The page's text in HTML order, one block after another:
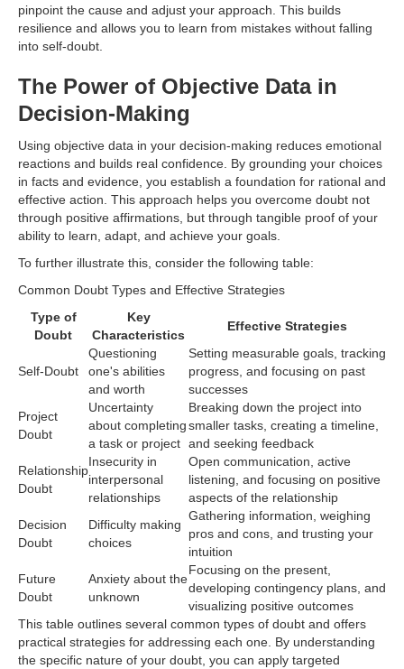
pinpoint the cause and adjust your approach. This builds
resilience and allows you to learn from mistakes without falling
into self-doubt.
The Power of Objective Data in
Decision-Making
Using objective data in your decision-making reduces emotional
reactions and builds real confidence. By grounding your choices
in facts and evidence, you establish a foundation for rational and
effective action. This approach helps you overcome doubt not
through positive affirmations, but through tangible proof of your
ability to learn, adapt, and achieve your goals.
To further illustrate this, consider the following table:
Common Doubt Types and Effective Strategies
Type of
Doubt
Key
Characteristics
Effective Strategies
Self-Doubt
Questioning
one's abilities
and worth
Setting measurable goals, tracking
progress, and focusing on past
successes
Project
Doubt
Uncertainty
about completing
a task or project
Breaking down the project into
smaller tasks, creating a timeline,
and seeking feedback
Relationship
Doubt
Insecurity in
interpersonal
relationships
Open communication, active
listening, and focusing on positive
aspects of the relationship
Decision
Doubt
Difficulty making
choices
Gathering information, weighing
pros and cons, and trusting your
intuition
Future
Doubt
Anxiety about the
unknown
Focusing on the present,
developing contingency plans, and
visualizing positive outcomes
This table outlines several common types of doubt and offers
practical strategies for addressing each one. By understanding
the specific nature of your doubt, you can apply targeted